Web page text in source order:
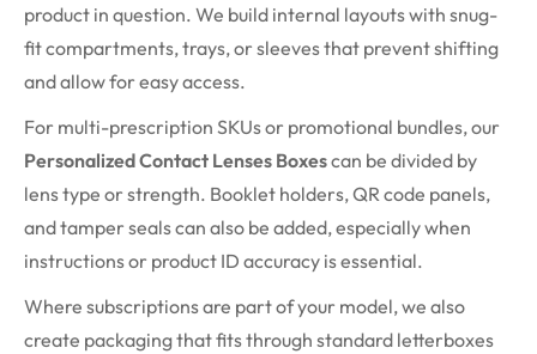
product in question. We build internal layouts with snug-
fit compartments, trays, or sleeves that prevent shifting
and allow for easy access.
For multi-prescription SKUs or promotional bundles, our
Personalized Contact Lenses Boxescan be divided by
lens type or strength. Booklet holders, QR code panels,
and tamper seals can also be added, especially when
instructions or product ID accuracy is essential.
Where subscriptions are part of your model, we also
create packaging that fits through standard letterboxes